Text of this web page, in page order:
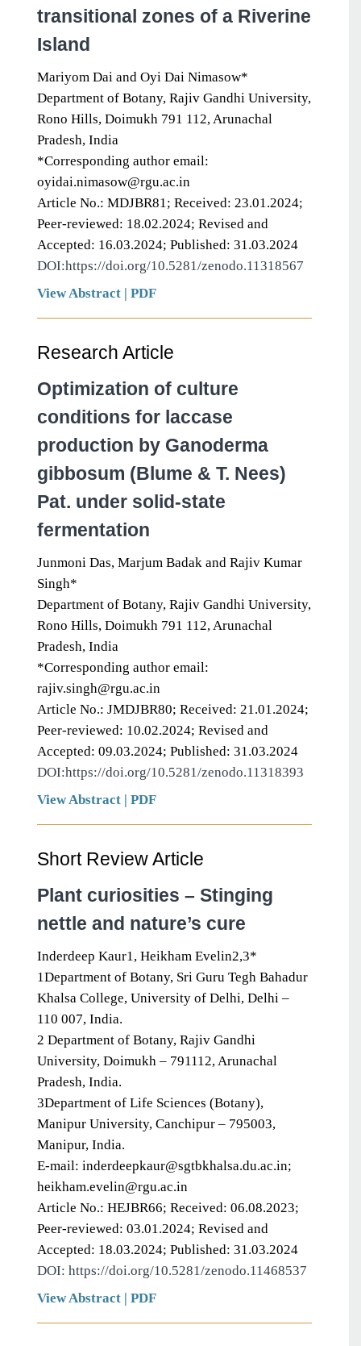
transitional zones of a Riverine
Island
Mariyom Dai and Oyi Dai Nimasow*
Department of Botany, Rajiv Gandhi University,
Rono Hills, Doimukh 791 112, Arunachal
Pradesh, India
*Corresponding author email:
oyidai.nimasow@rgu.ac.in
Article No.: MDJBR81; Received: 23.01.2024;
Peer-reviewed: 18.02.2024; Revised and
Accepted: 16.03.2024; Published: 31.03.2024
DOI:https://doi.org/10.5281/zenodo.11318567
View Abstract | PDF
Research Article
Optimization of culture
conditions for laccase
production by Ganoderma
gibbosum (Blume & T. Nees)
Pat. under solid-state
fermentation
Junmoni Das, Marjum Badak and Rajiv Kumar
Singh*
Department of Botany, Rajiv Gandhi University,
Rono Hills, Doimukh 791 112, Arunachal
Pradesh, India
*Corresponding author email:
rajiv.singh@rgu.ac.in
Article No.: JMDJBR80; Received: 21.01.2024;
Peer-reviewed: 10.02.2024; Revised and
Accepted: 09.03.2024; Published: 31.03.2024
DOI:https://doi.org/10.5281/zenodo.11318393
View Abstract | PDF
Short Review Article
Plant curiosities – Stinging
nettle and nature’s cure
Inderdeep Kaur1, Heikham Evelin2,3*
1Department of Botany, Sri Guru Tegh Bahadur
Khalsa College, University of Delhi, Delhi –
110 007, India.
2 Department of Botany, Rajiv Gandhi
University, Doimukh – 791112, Arunachal
Pradesh, India.
3Department of Life Sciences (Botany),
Manipur University, Canchipur – 795003,
Manipur, India.
E-mail: inderdeepkaur@sgtbkhalsa.du.ac.in;
heikham.evelin@rgu.ac.in
Article No.: HEJBR66; Received: 06.08.2023;
Peer-reviewed: 03.01.2024; Revised and
Accepted: 18.03.2024; Published: 31.03.2024
DOI: https://doi.org/10.5281/zenodo.11468537
View Abstract | PDF